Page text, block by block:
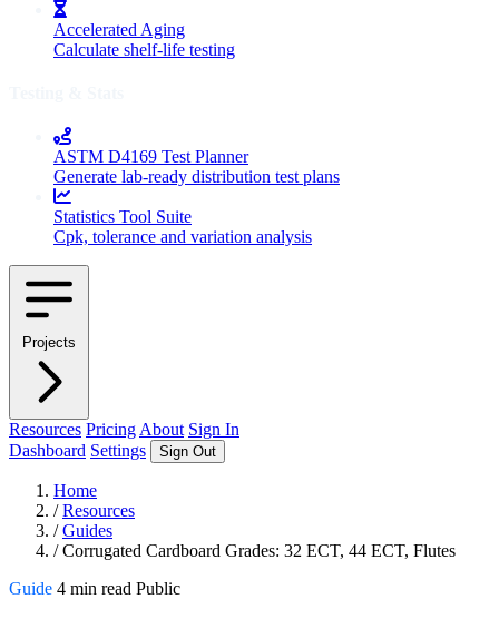
Accelerated Aging
Calculate shelf-life testing
ASTM D4169 Test Planner
Generate lab-ready distribution test plans
Statistics Tool Suite
Cpk, tolerance and variation analysis
Projects
Resources Pricing About Sign In
Dashboard Settings Sign Out
Home
/ Resources
/ Guides
/ Corrugated Cardboard Grades: 32 ECT, 44 ECT, Flutes
Guide 4 min read Public